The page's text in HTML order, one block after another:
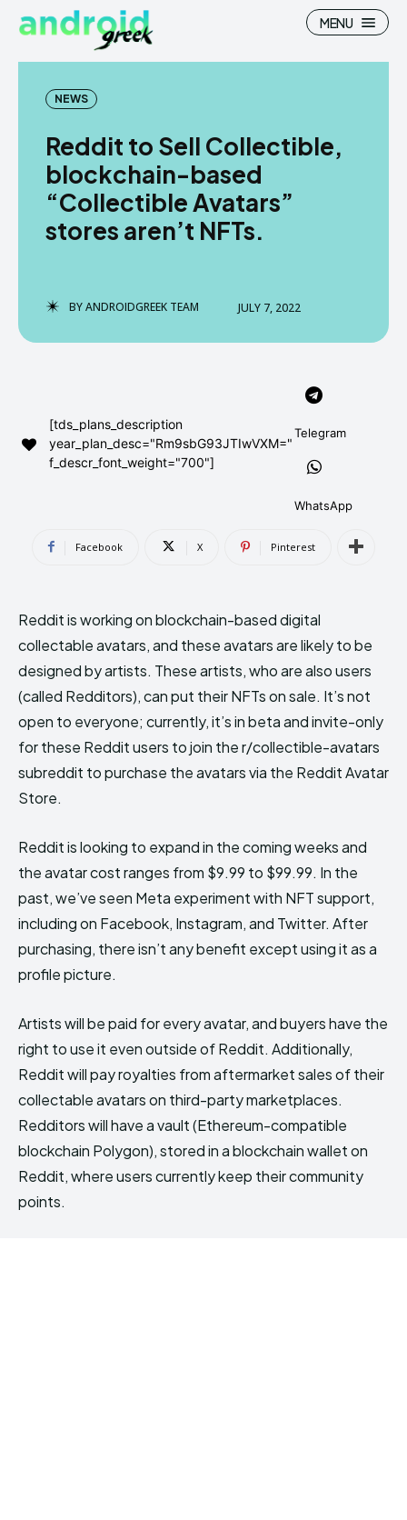
Search
How To
News
Stock Wallpaper
AndroidGreek Next
Search
How To
News
Stock Wallpaper
AndroidGreek Next
MENU
NEWS
Reddit to Sell Collectible,
blockchain-based
“Collectible Avatars”
stores aren’t NFTs.
BYANDROIDGREEK TEAM JULY 7, 2022
[tds_plans_description
year_plan_desc="Rm9sbG93JTIwVXM="
f_descr_font_weight="700"]
Telegram
WhatsApp
Facebook X Pinterest
Reddit is working on blockchain-based digital
collectable avatars, and these avatars are likely to be
designed by artists. These artists, who are also users
(called Redditors), can put their NFTs on sale. It’s not
open to everyone; currently, it’s in beta and invite-only
for these Reddit users to join the r/collectible-avatars
subreddit to purchase the avatars via the Reddit Avatar
Store.
Reddit is looking to expand in the coming weeks and
the avatar cost ranges from $9.99 to $99.99. In the
past, we’ve seen Meta experiment with NFT support,
including on Facebook, Instagram, and Twitter. After
purchasing, there isn’t any benefit except using it as a
profile picture.
Artists will be paid for every avatar, and buyers have the
right to use it even outside of Reddit. Additionally,
Reddit will pay royalties from aftermarket sales of their
collectable avatars on third-party marketplaces.
Redditors will have a vault (Ethereum-compatible
blockchain Polygon), stored in a blockchain wallet on
Reddit, where users currently keep their community
points.